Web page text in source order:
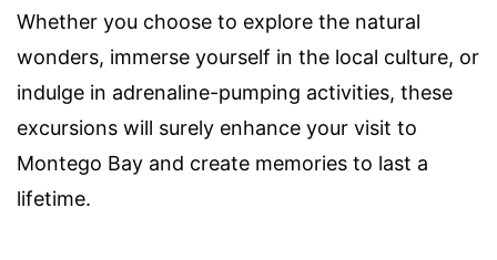
Whether you choose to explore the natural
wonders, immerse yourself in the local culture, or
indulge in adrenaline-pumping activities, these
excursions will surely enhance your visit to
Montego Bay and create memories to last a
lifetime.